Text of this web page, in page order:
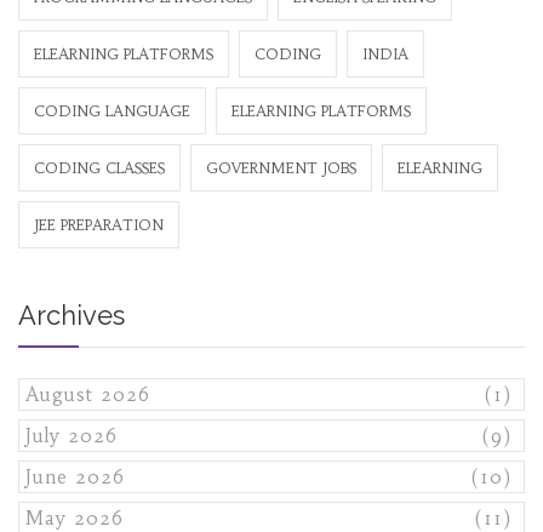
ELEARNING PLATFORMS CODING INDIA
CODING LANGUAGE ELEARNING PLATFORMS
CODING CLASSES GOVERNMENT JOBS ELEARNING
JEE PREPARATION
Archives
August 2026
(1)
July 2026
(9)
June 2026
(10)
May 2026
(11)